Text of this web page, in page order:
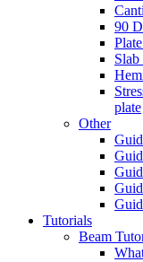
90
Slab
plate
Other
Tutorials
Beam